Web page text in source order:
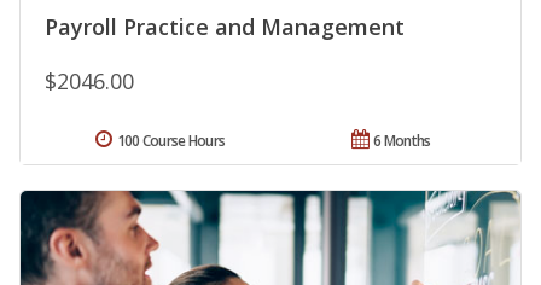
Payroll Practice and Management
$2046.00
6 Months
100 Course Hours